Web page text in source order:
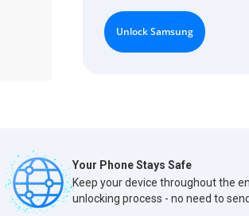
Unlock Samsung
Your Phone Stays Safe
Keep your device throughout the
unlocking process - no need to